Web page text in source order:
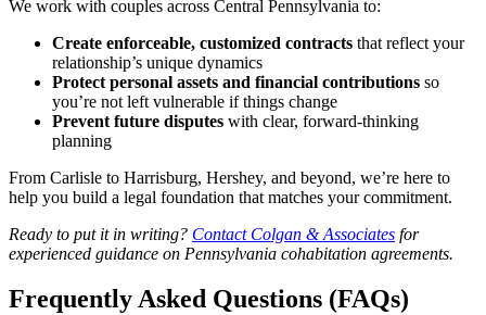
We work with couples across Central Pennsylvania to:
Create enforceable, customized contracts that reflect your
relationship’s unique dynamics
Protect personal assets and financial contributions so
you’re not left vulnerable if things change
Prevent future disputes with clear, forward-thinking
planning
From Carlisle to Harrisburg, Hershey, and beyond, we’re here to
help you build a legal foundation that matches your commitment.
Ready to put it in writing? Contact Colgan & Associates for
experienced guidance on Pennsylvania cohabitation agreements.
Frequently Asked Questions (FAQs)